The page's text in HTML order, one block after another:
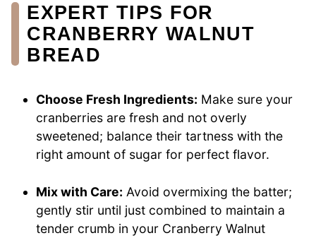
EXPERT TIPS FOR
CRANBERRY WALNUT
BREAD
Choose Fresh Ingredients: Make sure your
cranberries are fresh and not overly
sweetened; balance their tartness with the
right amount of sugar for perfect flavor.
Mix with Care: Avoid overmixing the batter;
gently stir until just combined to maintain a
tender crumb in your Cranberry Walnut